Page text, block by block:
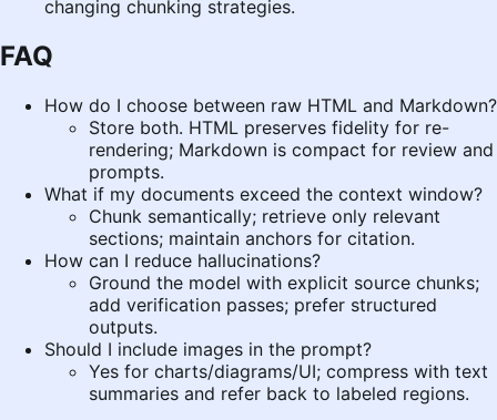
changing chunking strategies.
FAQ
How do I choose between raw HTML and Markdown?
Store both. HTML preserves fidelity for re-
rendering; Markdown is compact for review and
prompts.
What if my documents exceed the context window?
Chunk semantically; retrieve only relevant
sections; maintain anchors for citation.
How can I reduce hallucinations?
Ground the model with explicit source chunks;
add verification passes; prefer structured
outputs.
Should I include images in the prompt?
Yes for charts/diagrams/UI; compress with text
summaries and refer back to labeled regions.